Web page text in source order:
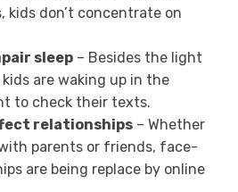
kids don’t concentrate on
sleep – Besides the light
are waking up in the
to check their texts.
relationships – Whether
parents or friends, face-
are being replace by online